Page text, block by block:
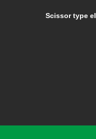
Scissor type